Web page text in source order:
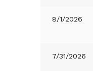
8/1/2026
7/31/2026